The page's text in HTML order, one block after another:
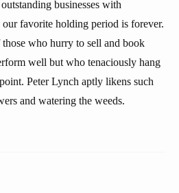
businesses with
our favorite holding period is forever.
who hurry to sell and book
well but who tenaciously hang
Peter Lynch aptly likens such
and watering the weeds.